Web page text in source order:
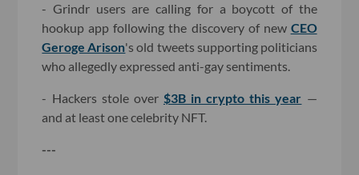
- Grindr users are calling for a boycott of the
hookup app following the discovery of new CEO
Geroge Arison's old tweets supporting politicians
who allegedly expressed anti-gay sentiments.
- Hackers stole over $3B in crypto this year —
and at least one celebrity NFT.
---